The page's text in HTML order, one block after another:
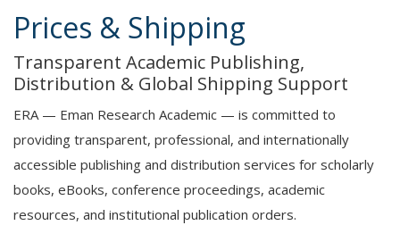
Prices & Shipping
Transparent Academic Publishing,
Distribution & Global Shipping Support
ERA — Eman Research Academic — is committed to
providing transparent, professional, and internationally
accessible publishing and distribution services for scholarly
books, eBooks, conference proceedings, academic
resources, and institutional publication orders.